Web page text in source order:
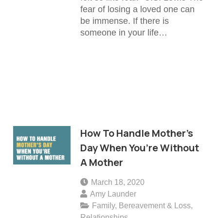
fear of losing a loved one can
be immense. If there is
someone in your life…
How To Handle Mother’s
Day When You’re Without
A Mother
March 18, 2020
Amy Launder
Family, Bereavement & Loss,